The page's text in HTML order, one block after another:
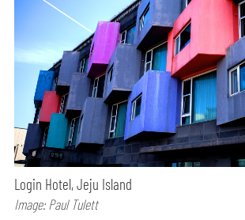
Login Hotel, Jeju Island
Image: Paul Tulett